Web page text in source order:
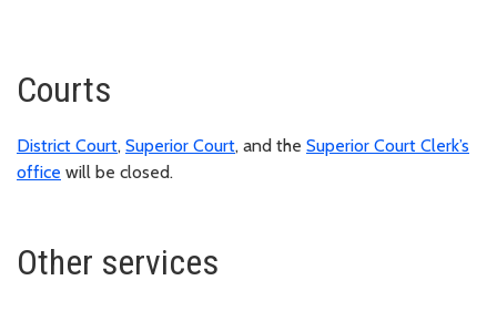
Courts
District Court, Superior Court, and the Superior Court Clerk’s
office will be closed.
Other services